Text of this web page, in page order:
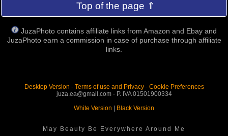
Top of the page ⇑
JuzaPhoto contains affiliate links from Amazon and Ebay and
JuzaPhoto earn a commission in case of purchase through affiliate
links.
Desktop Version - Terms of use and Privacy- Cookie Preferences
juza.ea@gmail.com - P. IVA 01501900334
White Version
Black Version
May Beauty Be Everywhere Around Me